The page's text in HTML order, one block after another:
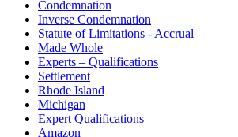
Condemnation
Inverse Condemnation
Statute of Limitations - Accrual
Made Whole
Experts – Qualifications
Settlement
Rhode Island
Michigan
Expert Qualifications
Amazon